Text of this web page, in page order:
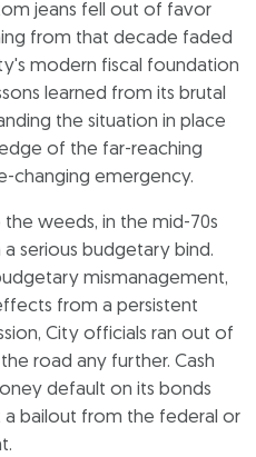
jeans fell out of favor
from that decade faded
modern fiscal foundation
learned from its brutal
the situation in place
of the far-reaching
changing emergency.
weeds, in the mid-70s
a serious budgetary bind.
mismanagement,
from a persistent
City officials ran out of
road any further. Cash
default on its bonds
bailout from the federal or